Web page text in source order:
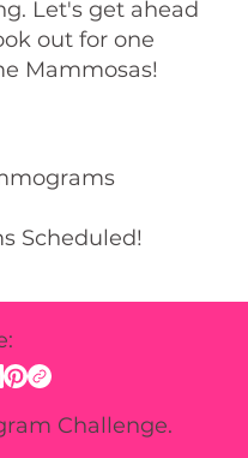
Let's get ahead
out for one
Mammosas!
Scheduled!
Challenge.